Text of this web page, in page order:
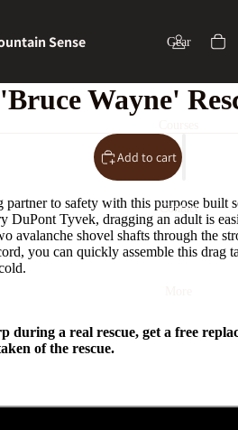
Gear
Contact
Sense
Wayne'
Add to cart
partner to safety with this purpose built
DuPont Tyvek, dragging an adult is
avalanche shovel shafts through the
you can quickly assemble this drag
during a real rescue, get a free
of the rescue.